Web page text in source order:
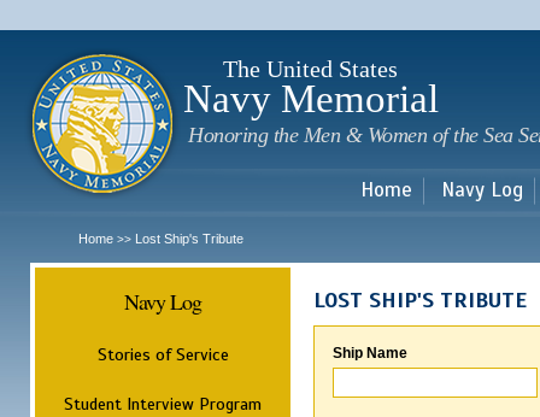
The United States
Navy Memorial
Honoring the Men & Women of the Sea
Home Navy Log
Home >> Lost Ship's Tribute
Navy Log
Stories of Service
Student Interview Program
LOST SHIP'S TRIBUTE
Ship Name